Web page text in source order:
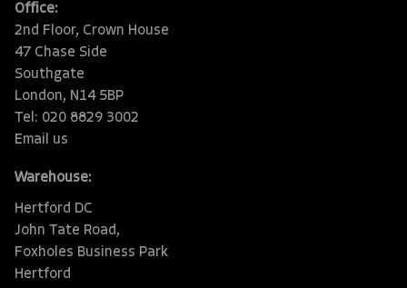
Office:
2nd Floor, Crown House
47 Chase Side
Southgate
London, N14 5BP
Tel: 020 8829 3002
Email us
Warehouse:
Hertford DC
John Tate Road,
Foxholes Business Park
Hertford